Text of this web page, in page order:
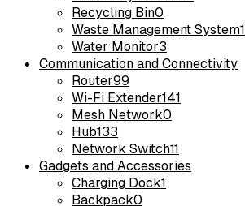
Recycling Bin0
Waste Management System1
Water Monitor3
Communication and Connectivity
Router99
Wi-Fi Extender141
Mesh Network0
Hub133
Network Switch11
Gadgets and Accessories
Charging Dock1
Backpack0